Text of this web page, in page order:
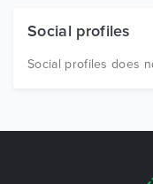
Social profiles
Social profiles does